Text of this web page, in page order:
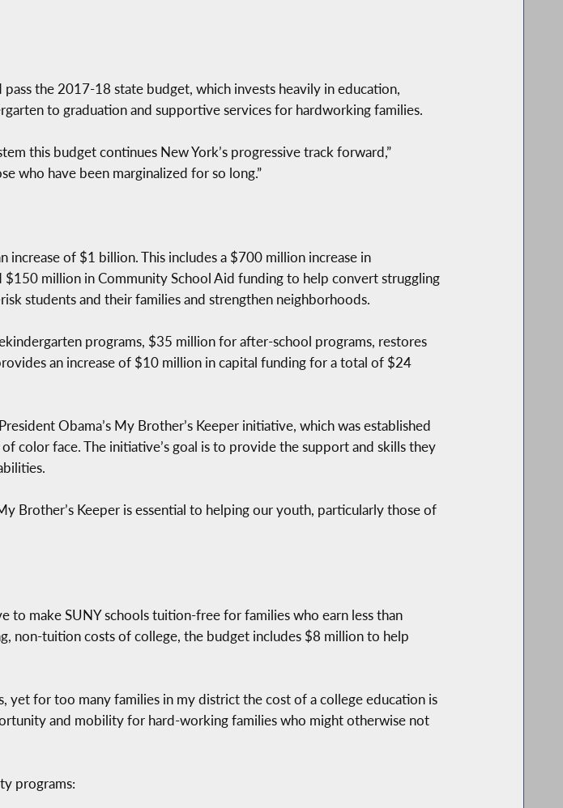
the 2017-18 state budget, which invests heavily in education,
to graduation and supportive services for hardworking families.
this budget continues New York’s progressive track forward,”
who have been marginalized for so long.”
of $1 billion. This includes a $700 million increase in
million in Community School Aid funding to help convert struggling
students and their families and strengthen neighborhoods.
programs, $35 million for after-school programs, restores
an increase of $10 million in capital funding for a total of $24
Obama’s My Brother’s Keeper initiative, which was established
color face. The initiative’s goal is to provide the support and skills they
Brother’s Keeper is essential to helping our youth, particularly those of
make SUNY schools tuition-free for families who earn less than
non-tuition costs of college, the budget includes $8 million to help
for too many families in my district the cost of a college education is
and mobility for hard-working families who might otherwise not
programs: